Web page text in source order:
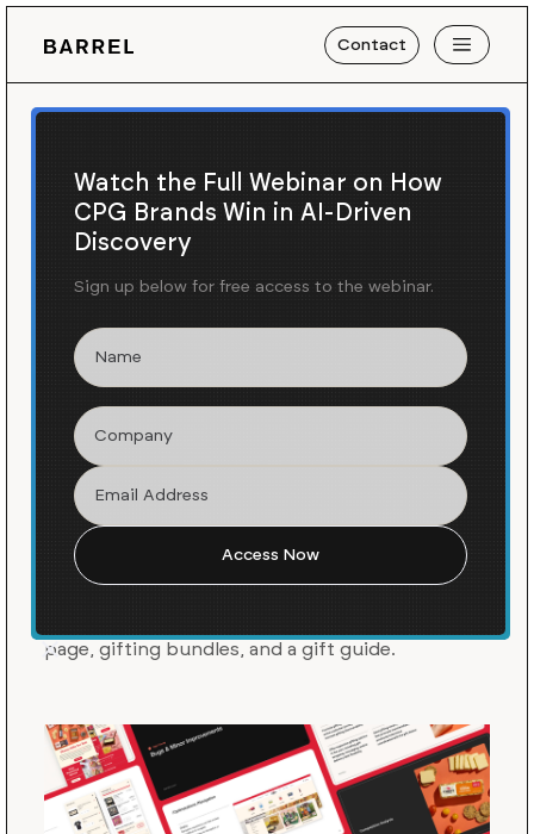
Contact
Watch the Full Webinar on How
CPG Brands Win in AI-Driven
Discovery
Sign up below for free access to the webinar.
Blog / News
Creating A Cohesive
Gifting Strategy for Cabot
Creamery
As part of our ongoing partnership withCabot
we audited their gifting experience and
recommended improvements for the 2024
page, gifting bundles, and a gift guide.